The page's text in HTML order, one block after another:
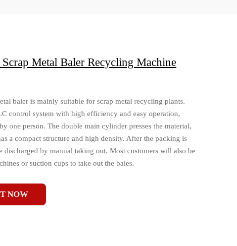
Metal Baler Recycling Machine
baler is mainly suitable for scrap metal recycling plants.
control system with high efficiency and easy operation,
one person. The double main cylinder presses the material,
a compact structure and high density. After the packing is
discharged by manual taking out. Most customers will also be
or suction cups to take out the bales.
NOW